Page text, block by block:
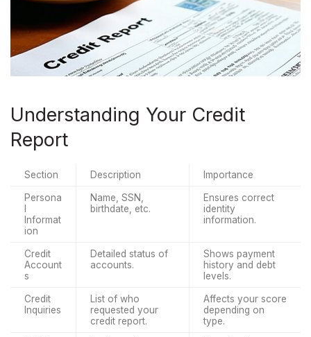
Understanding Your Credit
Report
Section Description Importance
Persona
Informat
ion
Name, SSN,
birthdate, etc.
Ensures correct
identity
information.
Credit
Account
s
Detailed status of
accounts.
Shows payment
history and debt
levels.
Credit
Inquiries
List of who
requested your
credit report.
Affects your score
depending on
type.